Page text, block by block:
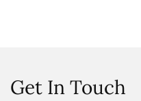
Get In Touch